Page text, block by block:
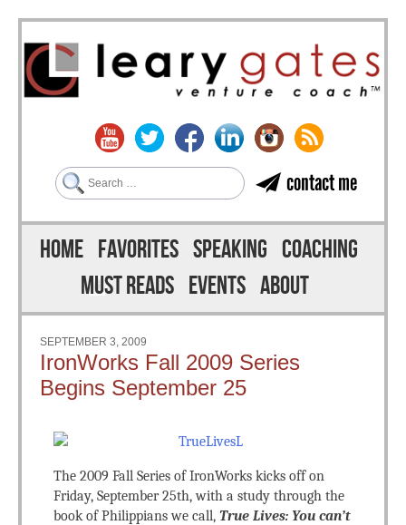
contact me
Search
Menu
Skip to content
HOME FAVORITES SPEAKING COACHING
MUST READS EVENTS ABOUT
SEPTEMBER 3, 2009
IronWorks Fall 2009 Series
Begins September 25
The 2009 Fall Series of IronWorks kicks off on
Friday, September 25th, with a study through the
book of Philippians we call, True Lives: You can’t